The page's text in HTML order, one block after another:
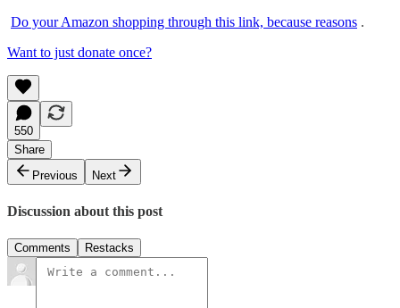
Do your Amazon shopping through this link, because reasons .
Want to just donate once?
550
Share
Previous
Next
Discussion about this post
Comments Restacks